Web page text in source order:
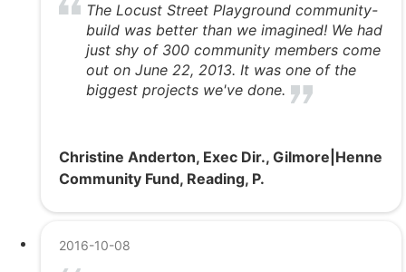
The Locust Street Playground community-
build was better than we imagined! We had
just shy of 300 community members come
out on June 22, 2013. It was one of the
biggest projects we've done.
Christine Anderton, Exec Dir., Gilmore|Henne
Community Fund, Reading, P.
2016-10-08